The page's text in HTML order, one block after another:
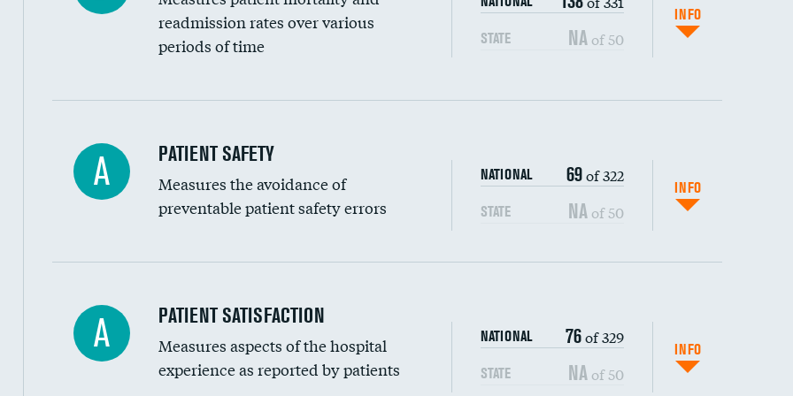
Head imaging for fainting
Vertebroplasty
readmission rates over various
periods of time
STATE NA of 50
INFO
In-hospital mortality
30-day mortality
7-day readmission
30-day readmission
7-day unplanned admission
A PATIENT SAFETY
Measures the avoidance of
preventable patient safety errors
NATIONAL 69of 322
STATE NAof 50
INFO
Central line-associated bloodstream infections (CLABSI)
Catheter-associated urinary tract infections (CAUTI)
A PATIENT SATISFACTION
Measures aspects of the hospital
experience as reported by patients
NATIONAL 76of 329
STATE NAof 50
INFO